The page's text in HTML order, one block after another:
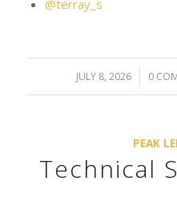
@terray_s
JULY 8, 2026
/ 0 /
PEAK
Technical